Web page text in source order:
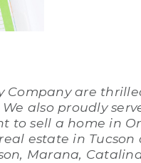
Company are
We also proudly
to sell a home in
estate in
Marana,